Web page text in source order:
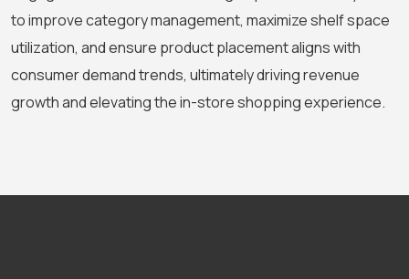
to improve category management, maximize shelf space
utilization, and ensure product placement aligns with
consumer demand trends, ultimately driving revenue
growth and elevating the in-store shopping experience.